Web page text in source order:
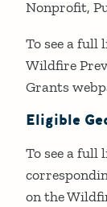
Nonprofit
To see a full
Wildfire
Grants
Eligible
To see a full
on the